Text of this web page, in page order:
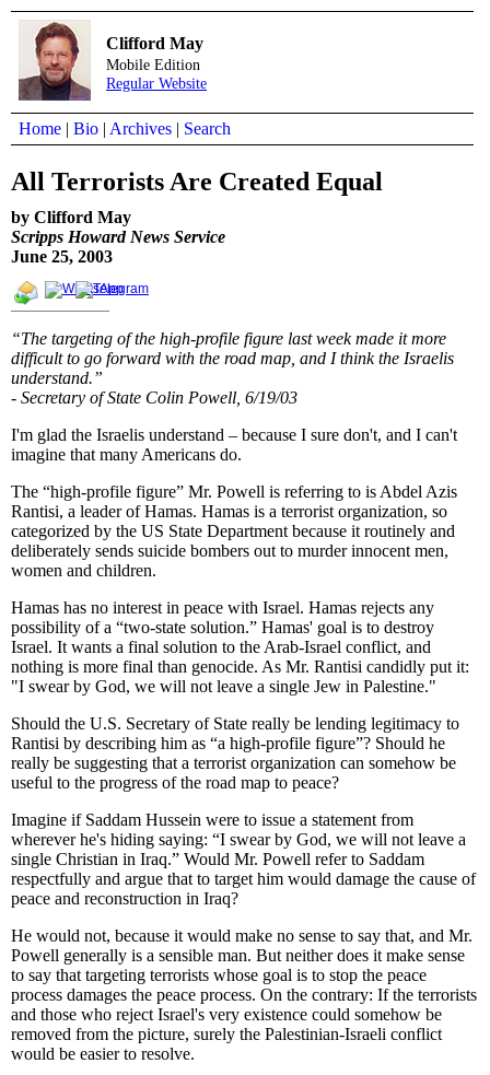
Clifford May
Mobile Edition
Regular Website
Home | Bio | Archives | Search
All Terrorists Are Created Equal
by Clifford May
Scripps Howard News Service
June 25, 2003
“The targeting of the high-profile figure last week made it more
difficult to go forward with the road map, and I think the Israelis
understand.”
- Secretary of State Colin Powell, 6/19/03
I'm glad the Israelis understand – because I sure don't, and I can't
imagine that many Americans do.
The “high-profile figure” Mr. Powell is referring to is Abdel Azis
Rantisi, a leader of Hamas. Hamas is a terrorist organization, so
categorized by the US State Department because it routinely and
deliberately sends suicide bombers out to murder innocent men,
women and children.
Hamas has no interest in peace with Israel. Hamas rejects any
possibility of a “two-state solution.” Hamas' goal is to destroy
Israel. It wants a final solution to the Arab-Israel conflict, and
nothing is more final than genocide. As Mr. Rantisi candidly put it:
"I swear by God, we will not leave a single Jew in Palestine."
Should the U.S. Secretary of State really be lending legitimacy to
Rantisi by describing him as “a high-profile figure”? Should he
really be suggesting that a terrorist organization can somehow be
useful to the progress of the road map to peace?
Imagine if Saddam Hussein were to issue a statement from
wherever he's hiding saying: “I swear by God, we will not leave a
single Christian in Iraq.” Would Mr. Powell refer to Saddam
respectfully and argue that to target him would damage the cause of
peace and reconstruction in Iraq?
He would not, because it would make no sense to say that, and Mr.
Powell generally is a sensible man. But neither does it make sense
to say that targeting terrorists whose goal is to stop the peace
process damages the peace process. On the contrary: If the terrorists
and those who reject Israel's very existence could somehow be
removed from the picture, surely the Palestinian-Israeli conflict
would be easier to resolve.